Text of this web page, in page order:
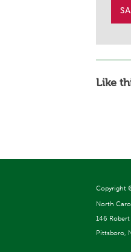
Like
Copyright
North
146
Pittsboro,